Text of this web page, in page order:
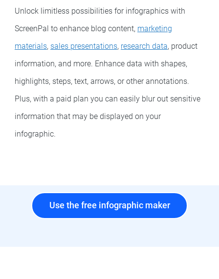
Unlock limitless possibilities for infographics with
ScreenPal to enhance blog content, marketing
materials, sales presentations, research data, product
information, and more. Enhance data with shapes,
highlights, steps, text, arrows, or other annotations.
Plus, with a paid plan you can easily blur out sensitive
information that may be displayed on your
infographic.
Use the free infographic maker